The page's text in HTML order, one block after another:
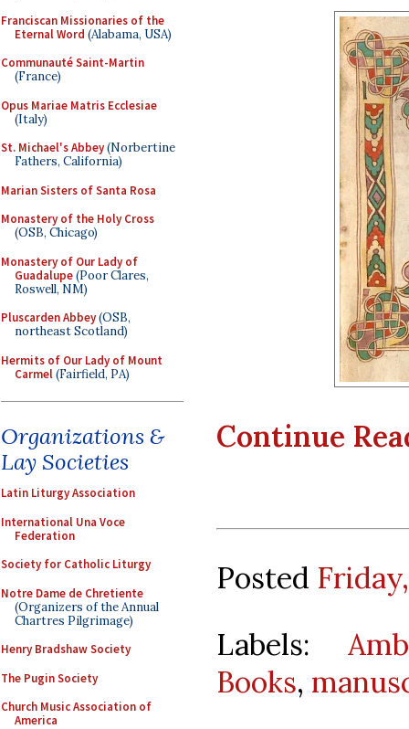
Franciscan Missionaries of the
Eternal Word (Alabama, USA)
Communauté Saint-Martin
(France)
Opus Mariae Matris Ecclesiae
(Italy)
St. Michael's Abbey(Norbertine
Fathers, California)
Marian Sisters of Santa Rosa
Monastery of the Holy Cross
(OSB, Chicago)
Monastery of Our Lady of
Guadalupe(Poor Clares,
Roswell, NM)
Pluscarden Abbey(OSB,
northeast Scotland)
Hermits of Our Lady of Mount
Carmel(Fairfield, PA)
Organizations &
Lay Societies
Latin Liturgy Association
International Una Voce
Federation
Society for Catholic Liturgy
Notre Dame de Chretiente
(Organizers of the Annual
Chartres Pilgrimage)
Henry Bradshaw Society
The Pugin Society
Church Music Association of
America
Continue
Posted
Labels:
Books,